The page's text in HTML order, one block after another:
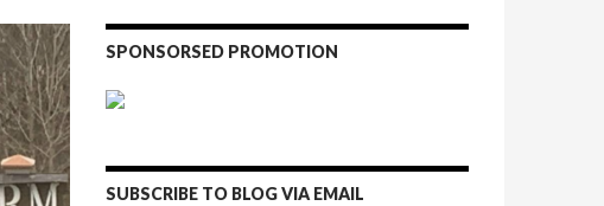
SPONSORSED PROMOTION
SUBSCRIBE TO BLOG VIA EMAIL